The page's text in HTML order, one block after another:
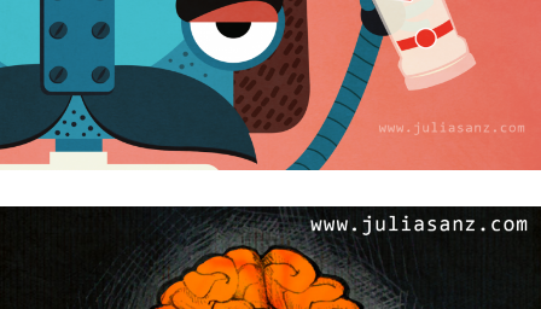
From Russia with love